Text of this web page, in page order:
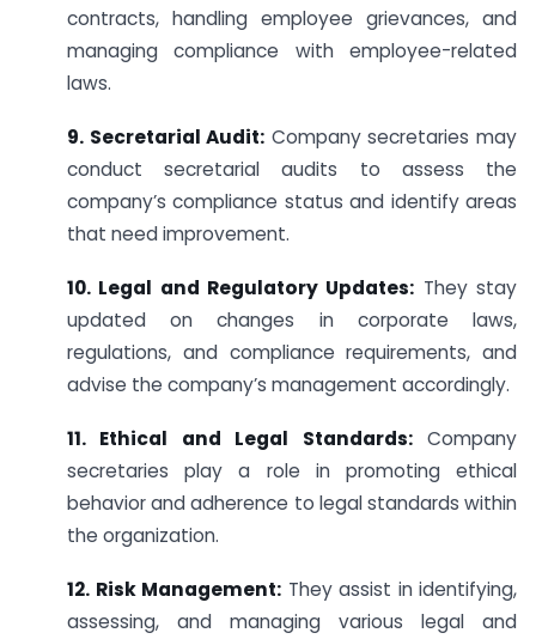
contracts, handling employee grievances, and
managing compliance with employee-related
laws.
9. Secretarial Audit: Company secretaries may
conduct secretarial audits to assess the
company’s compliance status and identify areas
that need improvement.
10. Legal and Regulatory Updates: They stay
updated on changes in corporate laws,
regulations, and compliance requirements, and
advise the company’s management accordingly.
11. Ethical and Legal Standards:Company
secretaries play a role in promoting ethical
behavior and adherence to legal standards within
the organization.
12. Risk Management: They assist in identifying,
assessing, and managing various legal and